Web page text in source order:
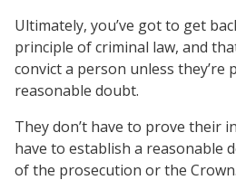
Ultimately, you’ve got to get
principle of criminal law, and
convict a person unless they’re
reasonable doubt.
They don’t have to prove their
have to establish a reasonable
of the prosecution or the